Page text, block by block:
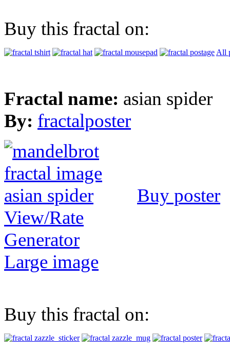
Buy this fractal on:
All
Fractal name: asian spider
By: fractalposter
Buy poster
View/Rate
Generator
Large image
Buy this fractal on: